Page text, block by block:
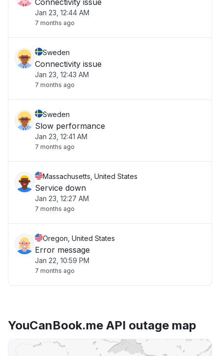
Connectivity issue
Jan 23, 12:44 AM
7 months ago
Sweden
Connectivity issue
Jan 23, 12:43 AM
7 months ago
Sweden
Slow performance
Jan 23, 12:41 AM
7 months ago
Massachusetts, United States
Service down
Jan 23, 12:27 AM
7 months ago
Oregon, United States
Error message
Jan 22, 10:59 PM
7 months ago
YouCanBook.me API outage map